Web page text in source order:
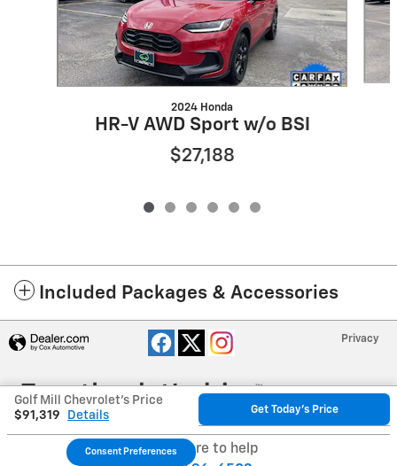
2024 Honda
HR-V AWD Sport w/o BSI
$27,188
Included Packages & Accessories
Golf Mill Chevrolet's Price
$91,319
Details Get Today's Price
We're here to help
Privacy
Your Privacy Choices
Consent Preferences